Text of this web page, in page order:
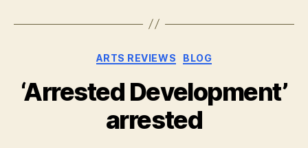
Categories
ARTS REVIEWS BLOG
‘Arrested Development’
arrested